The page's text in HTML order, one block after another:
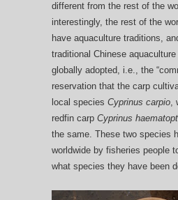
different from the rest of the
interestingly, the rest of the
have aquaculture traditions,
traditional Chinese
globally adopted, i.e., the
reservation that the carp
local species Cyprinus carpio,
redfin carp Cyprinus
the same. These two species
worldwide by fisheries people
what species they have been